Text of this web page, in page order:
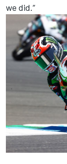
we did.”